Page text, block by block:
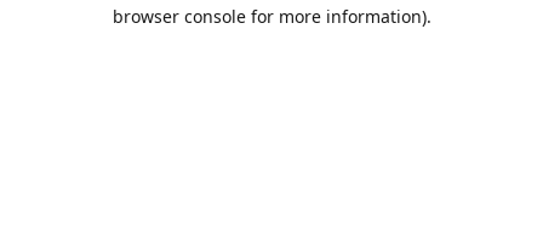
browser console for more information).